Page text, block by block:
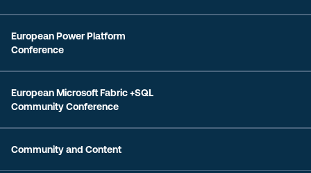
European Power Platform
Conference
European Microsoft Fabric +SQL
Community Conference
Community and Content